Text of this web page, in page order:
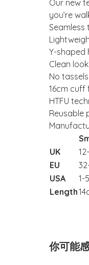
Our new
you’re
Seamless
Y-shaped
Clean
No
16cm cuff
HTFU
Reusable
UK
EU
USA
1-5
Length
你可能